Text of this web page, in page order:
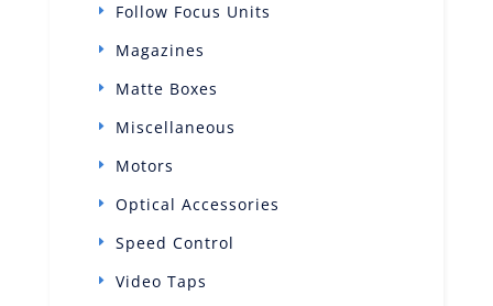
Follow Focus Units
Magazines
Matte Boxes
Miscellaneous
Motors
Optical Accessories
Speed Control
Video Taps